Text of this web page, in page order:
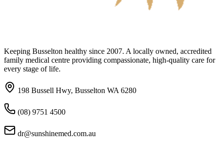
Keeping Busselton healthy since 2007. A locally owned, accredited
family medical centre providing compassionate, high-quality care for
every stage of life.
198 Bussell Hwy, Busselton WA 6280
(08) 9751 4500
dr@sunshinemed.com.au